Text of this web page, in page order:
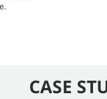
CASE